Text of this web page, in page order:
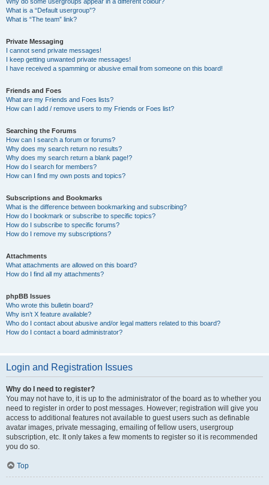
What is a “Default usergroup”?
What is “The team” link?
Private Messaging
I cannot send private messages!
I keep getting unwanted private messages!
I have received a spamming or abusive email from someone on this board!
Friends and Foes
What are my Friends and Foes lists?
How can I add / remove users to my Friends or Foes list?
Searching the Forums
How can I search a forum or forums?
Why does my search return no results?
Why does my search return a blank page!?
How do I search for members?
How can I find my own posts and topics?
Subscriptions and Bookmarks
What is the difference between bookmarking and subscribing?
How do I bookmark or subscribe to specific topics?
How do I subscribe to specific forums?
How do I remove my subscriptions?
Attachments
What attachments are allowed on this board?
How do I find all my attachments?
phpBB Issues
Who wrote this bulletin board?
Why isn’t X feature available?
Who do I contact about abusive and/or legal matters related to this board?
How do I contact a board administrator?
Login and Registration Issues
Why do I need to register?
You may not have to, it is up to the administrator of the board as to whether you
need to register in order to post messages. However; registration will give you
access to additional features not available to guest users such as definable
avatar images, private messaging, emailing of fellow users, usergroup
subscription, etc. It only takes a few moments to register so it is recommended
you do so.
Top